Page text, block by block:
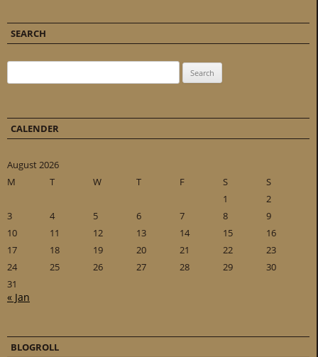
SEARCH
CALENDER
August 2026
M
T W T F S
S
1
2
3
4 5 6 7 8
9
10
11 12 13 14 15
16
17
18 19 20 21 22
23
24
25 26 27 28 29
30
31
« Jan
BLOGROLL